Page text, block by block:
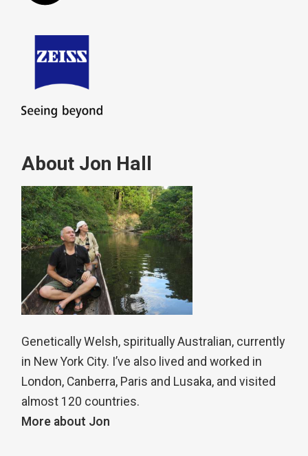
About Jon Hall
Genetically Welsh, spiritually Australian, currently
in New York City. I’ve also lived and worked in
London, Canberra, Paris and Lusaka, and visited
almost 120 countries.
More about Jon